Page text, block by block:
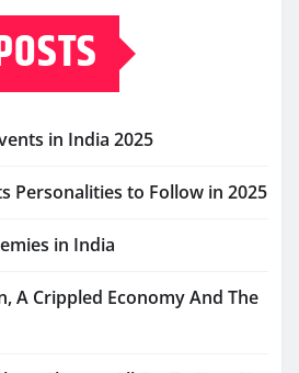
in India 2025
Personalities to Follow in 2025
in India
A Crippled Economy And The